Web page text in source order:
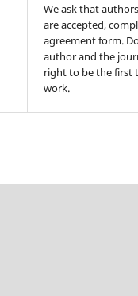
We ask that
are accepted,
agreement form.
author and the
right to be the first
work.